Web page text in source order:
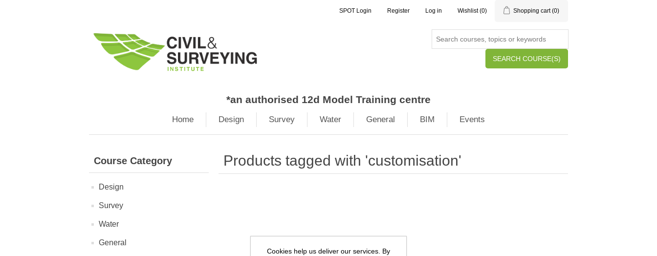
SPOT Login Register Log in Wishlist (0) Shopping cart (0)
SEARCH COURSE(S)
*an authorised 12d Model Training centre
Home Design Survey Water General BIM Events
Course Category
Design
Survey
Water
General
Products tagged with 'customisation'
Cookies help us deliver our services. By